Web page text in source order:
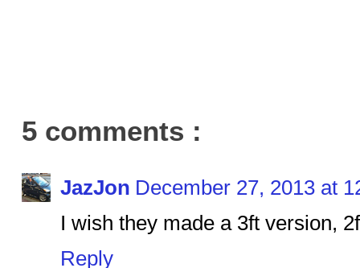
5 comments :
JazJon December 27, 2013 at
I wish they made a 3ft version,
Reply